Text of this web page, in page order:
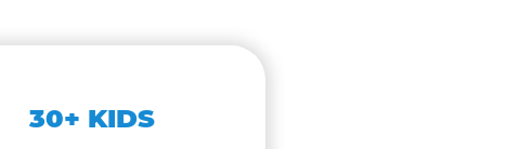
30+ KIDS